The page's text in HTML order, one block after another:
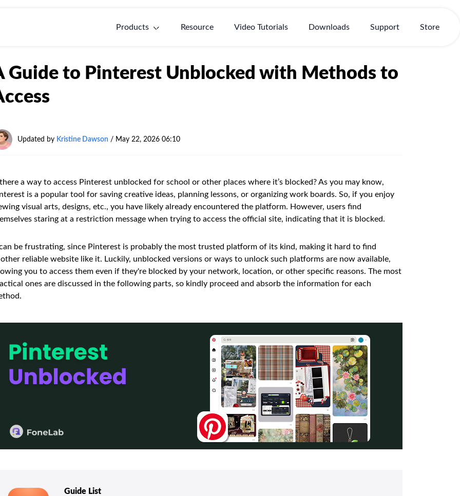
Products Resource Video Tutorials Downloads Support Store
Guide to Pinterest Unblocked with Methods to
Updated by Kristine Dawson / May 22, 2026 06:10
a way to access Pinterest unblocked for school or other places where it’s blocked? As you may know,
is a popular tool for saving creative ideas, planning lessons, or organizing work boards. So, if you enjoy
visual arts, designs, etc., you have likely already encountered the platform. However, users find
staring at a restriction message when trying to access the official site, indicating that it is blocked.
be frustrating, since Pinterest is probably the most trusted platform of its kind, making it hard to find
reliable website like it. Luckily, unblocked versions or ways to unlock such platforms are now available,
you to access them even if they're blocked by your network, location, or other specific reasons. The most
ones are discussed in the following parts, so kindly proceed and absorb the information for each
Guide List